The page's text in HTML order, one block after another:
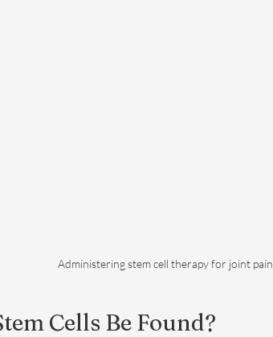
Administering stem cell therapy for joint pain
Cells Be Found?